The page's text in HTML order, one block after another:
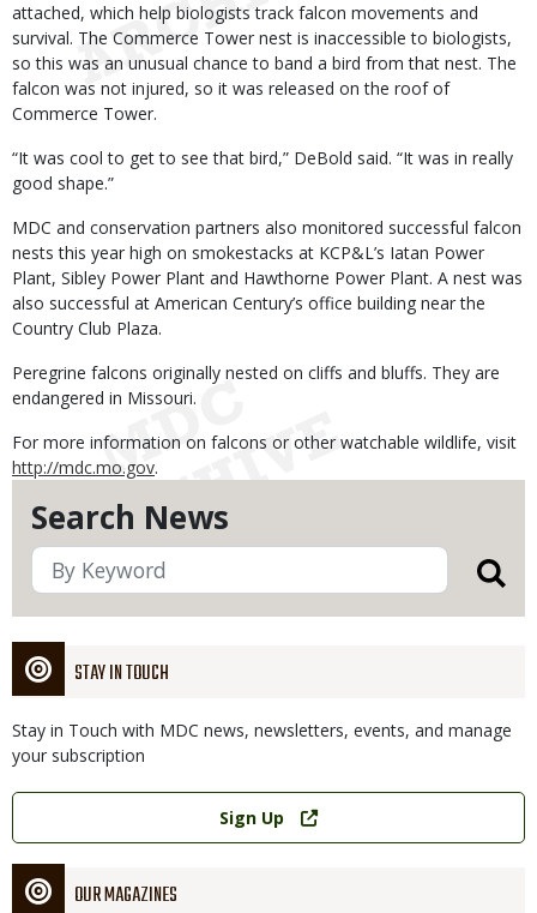
Search News
STAY IN TOUCH
Stay in Touch with MDC news, newsletters, events, and manage
your subscription
Link
Sign Up
OUR MAGAZINES
attached, which help biologists track falcon movements and
survival. The Commerce Tower nest is inaccessible to biologists,
so this was an unusual chance to band a bird from that nest. The
falcon was not injured, so it was released on the roof of
Commerce Tower.
“It was cool to get to see that bird,” DeBold said. “It was in really
good shape.”
MDC and conservation partners also monitored successful falcon
nests this year high on smokestacks at KCP&L’s Iatan Power
Plant, Sibley Power Plant and Hawthorne Power Plant. A nest was
also successful at American Century’s office building near the
Country Club Plaza.
Peregrine falcons originally nested on cliffs and bluffs. They are
endangered in Missouri.
For more information on falcons or other watchable wildlife, visit
http://mdc.mo.gov.